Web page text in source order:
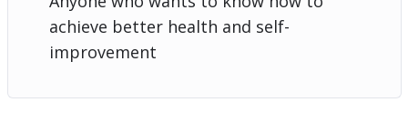
achieve better health and self-
improvement